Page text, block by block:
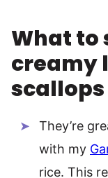
What to
creamy
scallops
They’re
with my
rice. This